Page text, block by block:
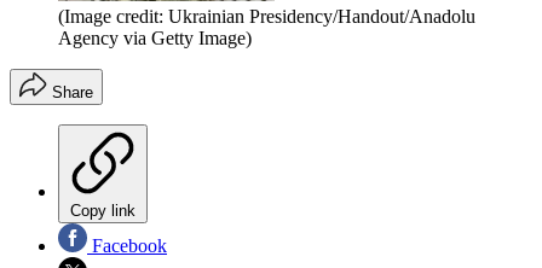
(Image credit: Ukrainian Presidency/Handout/Anadolu
Agency via Getty Image)
Share
Copy link
Facebook